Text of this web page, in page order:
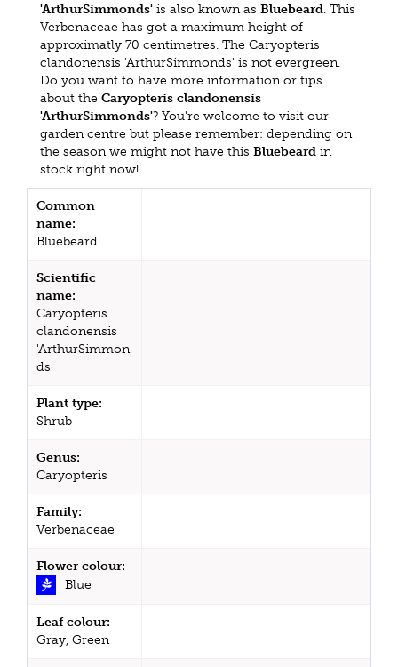
'ArthurSimmonds' is also known as Bluebeard. This
Verbenaceae has got a maximum height of
approximatly 70 centimetres. The Caryopteris
clandonensis 'ArthurSimmonds' is not evergreen.
Do you want to have more information or tips
about the Caryopteris clandonensis
'ArthurSimmonds'? You're welcome to visit our
garden centre but please remember: depending on
the season we might not have this Bluebeard in
stock right now!
Common
name:
Bluebeard
Scientific
name:
Caryopteris
clandonensis
'ArthurSimmon
ds'
Plant type:
Shrub
Genus:
Caryopteris
Family:
Verbenaceae
Flower colour:
Blue
Leaf colour:
Gray, Green